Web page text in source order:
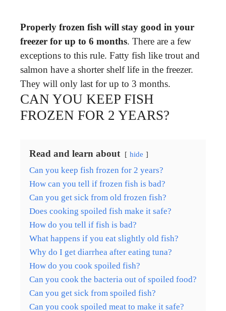
Properly frozen fish will stay good in your
freezer for up to 6 months. There are a few
exceptions to this rule. Fatty fish like trout and
salmon have a shorter shelf life in the freezer.
They will only last for up to 3 months.
CAN YOU KEEP FISH
FROZEN FOR 2 YEARS?
Read and learn about hide
Can you keep fish frozen for 2 years?
How can you tell if frozen fish is bad?
Can you get sick from old frozen fish?
Does cooking spoiled fish make it safe?
How do you tell if fish is bad?
What happens if you eat slightly old fish?
Why do I get diarrhea after eating tuna?
How do you cook spoiled fish?
Can you cook the bacteria out of spoiled food?
Can you get sick from spoiled fish?
Can you cook spoiled meat to make it safe?